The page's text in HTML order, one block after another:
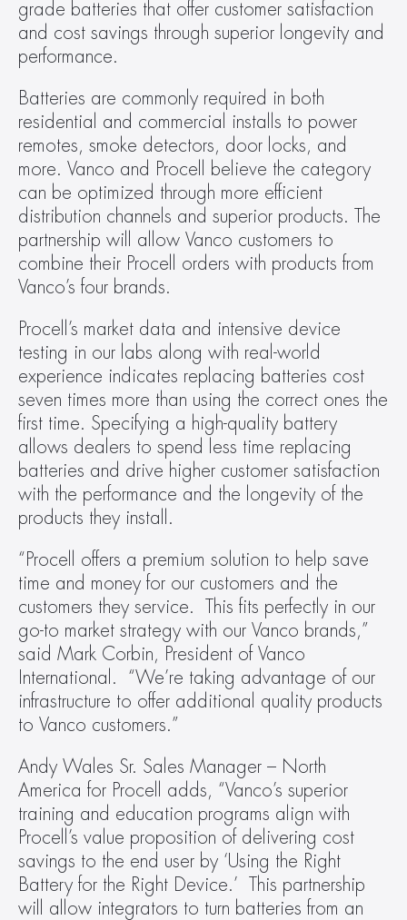
grade batteries that offer customer satisfaction
and cost savings through superior longevity and
performance.
Batteries are commonly required in both
residential and commercial installs to power
remotes, smoke detectors, door locks, and
more. Vanco and Procell believe the category
can be optimized through more efficient
distribution channels and superior products. The
partnership will allow Vanco customers to
combine their Procell orders with products from
Vanco’s four brands.
Procell’s market data and intensive device
testing in our labs along with real-world
experience indicates replacing batteries cost
seven times more than using the correct ones the
first time. Specifying a high-quality battery
allows dealers to spend less time replacing
batteries and drive higher customer satisfaction
with the performance and the longevity of the
products they install.
“Procell offers a premium solution to help save
time and money for our customers and the
customers they service.  This fits perfectly in our
go-to market strategy with our Vanco brands,”
said Mark Corbin, President of Vanco
International.  “We’re taking advantage of our
infrastructure to offer additional quality products
to Vanco customers.”
Andy Wales Sr. Sales Manager – North
America for Procell adds, “Vanco’s superior
training and education programs align with
Procell’s value proposition of delivering cost
savings to the end user by ‘Using the Right
Battery for the Right Device.’  This partnership
will allow integrators to turn batteries from an